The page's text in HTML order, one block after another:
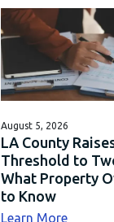
August 5, 2026
LA County
Threshold to
What Property
to Know
Learn Moreabout